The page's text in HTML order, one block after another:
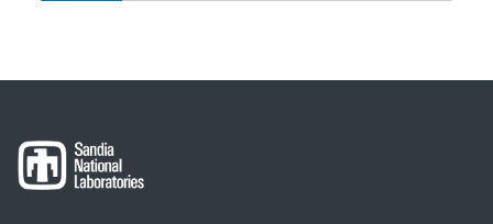
navigation